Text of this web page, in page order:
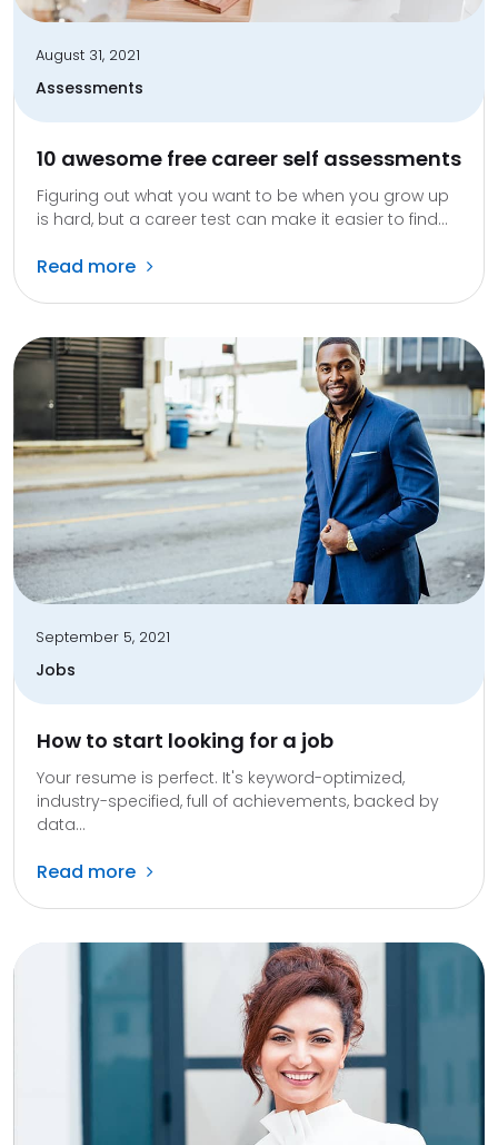
August 31, 2021
Assessments
10 awesome free career self assessments
Figuring out what you want to be when you grow up
is hard, but a career test can make it easier to find...
Read more
September 5, 2021
Jobs
How to start looking for a job
Your resume is perfect. It's keyword-optimized,
industry-specified, full of achievements, backed by
data...
Read more